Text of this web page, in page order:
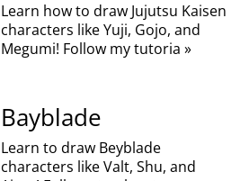
Learn how to draw Jujutsu Kaisen
characters like Yuji, Gojo, and
Megumi! Follow my tutoria »
Bayblade
Learn to draw Beyblade
characters like Valt, Shu, and